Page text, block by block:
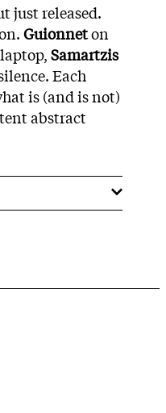
just released.
Guionneton
Samartzis
Each
is (and is not)
abstract